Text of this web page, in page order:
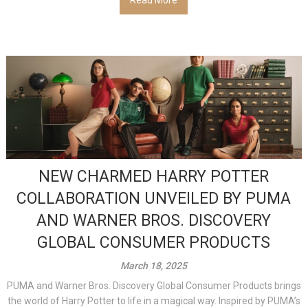
NEW CHARMED HARRY POTTER
COLLABORATION UNVEILED BY PUMA
AND WARNER BROS. DISCOVERY
GLOBAL CONSUMER PRODUCTS
March 18, 2025
PUMA and Warner Bros. Discovery Global Consumer Products brings
the world of Harry Potter to life in a magical way. Inspired by PUMA’s